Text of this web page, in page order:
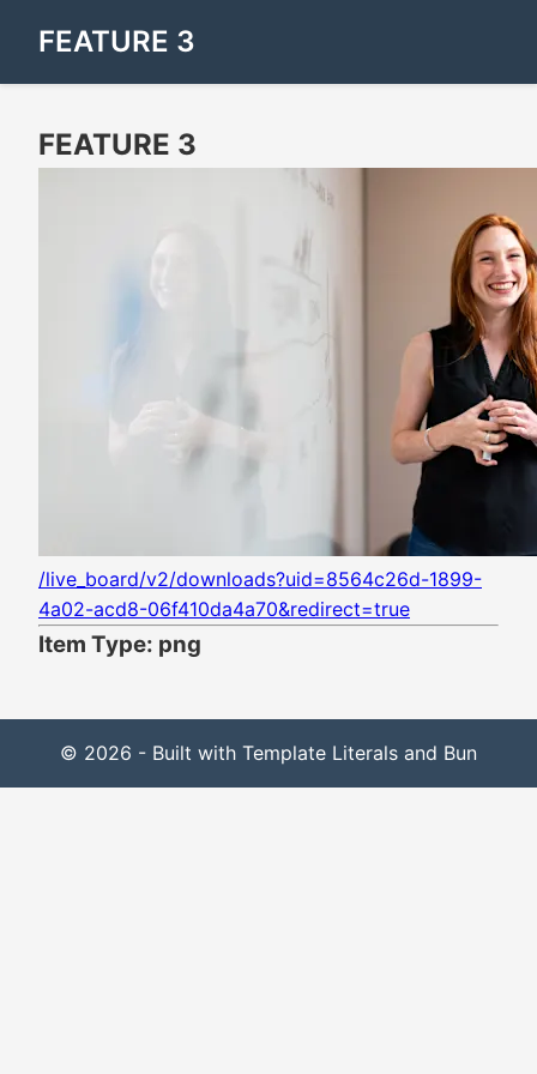
FEATURE 3
FEATURE 3
/live_board/v2/downloads?uid=8564c26d-1899-
4a02-acd8-06f410da4a70&redirect=true
Item Type: png
© 2026 - Built with Template Literals and Bun